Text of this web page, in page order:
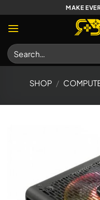
to
content
MAKE
Search
for:
SHOP /